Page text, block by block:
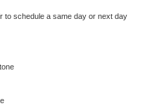
to schedule a same day or next day